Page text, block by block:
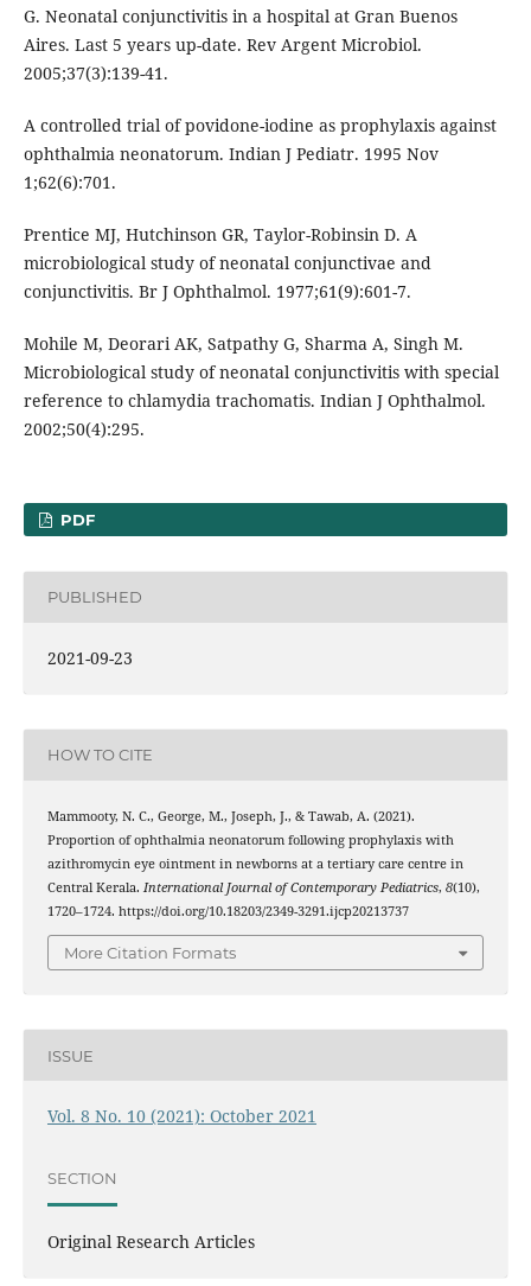
G. Neonatal conjunctivitis in a hospital at Gran Buenos
Aires. Last 5 years up-date. Rev Argent Microbiol.
2005;37(3):139-41.
A controlled trial of povidone-iodine as prophylaxis against
ophthalmia neonatorum. Indian J Pediatr. 1995 Nov
1;62(6):701.
Prentice MJ, Hutchinson GR, Taylor-Robinsin D. A
microbiological study of neonatal conjunctivae and
conjunctivitis. Br J Ophthalmol. 1977;61(9):601-7.
Mohile M, Deorari AK, Satpathy G, Sharma A, Singh M.
Microbiological study of neonatal conjunctivitis with special
reference to chlamydia trachomatis. Indian J Ophthalmol.
2002;50(4):295.
PDF
PUBLISHED
2021-09-23
HOW TO CITE
Mammooty, N. C., George, M., Joseph, J., & Tawab, A. (2021).
Proportion of ophthalmia neonatorum following prophylaxis with
azithromycin eye ointment in newborns at a tertiary care centre in
Central Kerala. International Journal of Contemporary Pediatrics, 8(10),
1720–1724. https://doi.org/10.18203/2349-3291.ijcp20213737
More Citation Formats
ISSUE
Vol. 8 No. 10 (2021): October 2021
SECTION
Original Research Articles